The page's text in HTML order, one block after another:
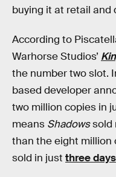
buying it at retail and
According to
Warhorse Studios’
the number two slot.
based developer
two million copies in
means Shadowssold
than the eight million
sold in just three days